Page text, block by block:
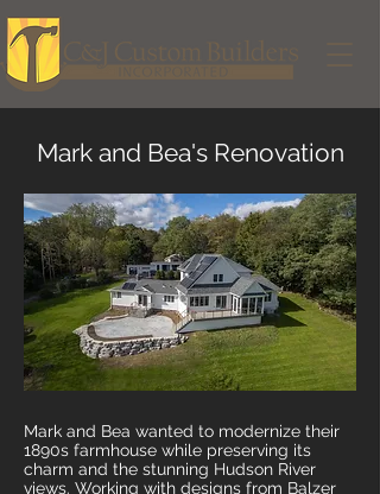
Mark and Bea's Renovation
Mark and Bea wanted to modernize their
1890s farmhouse while preserving its
charm and the stunning Hudson River
views. Working with designs from Balzer